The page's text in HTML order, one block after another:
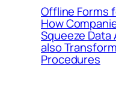
Offline Forms
How
Squeeze Data
also
Procedures